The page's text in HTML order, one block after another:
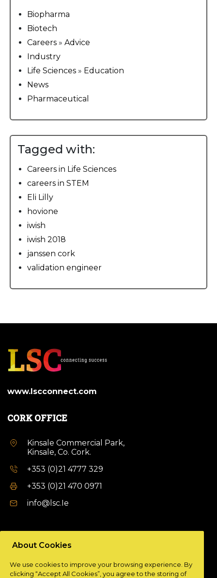
Biopharma
Biotech
Careers » Advice
Industry
Life Sciences » Education
News
Pharmaceutical
Tagged with:
Careers in Life Sciences
careers in STEM
Eli Lilly
hovione
iwish
iwish 2018
janssen cork
validation engineer
www.lscconnect.com
CORK OFFICE
Kinsale Commercial Park,
Kinsale, Co. Cork.
+353 (0)21 4777 329
+353 (0)21 470 0971
info@lsc.Ie
Unit 9a,
Plato Business Park,
About Cookies
We use cookies to improve your browsing experience. By
clicking “Accept All Cookies”, you agree to the storing of